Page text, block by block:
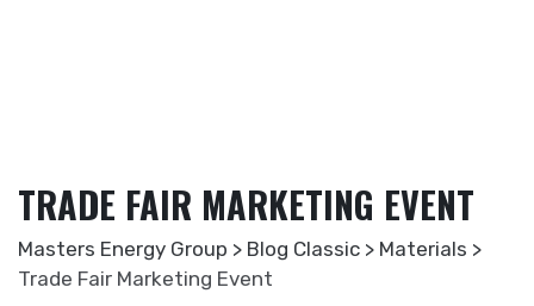
TRADE FAIR MARKETING EVENT
Masters Energy Group > Blog Classic > Materials >
Trade Fair Marketing Event